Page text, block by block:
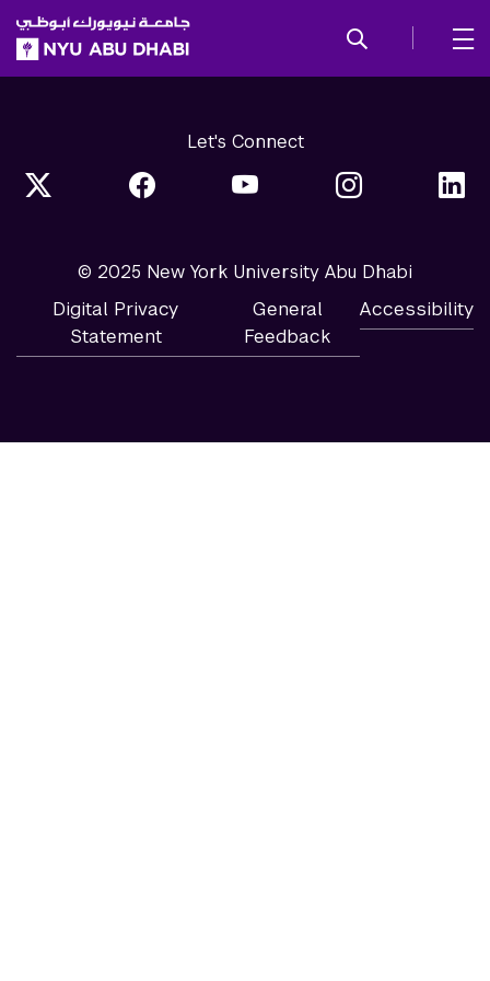
SKIP TO ALL NYU NAVIGATION
SKIP TO MAIN CONTENT
Let's Connect
© 2025 New York University Abu Dhabi
Digital Privacy
Statement
General
Feedback
Accessibility